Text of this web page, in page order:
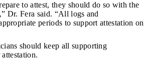
to attest, they should do so with the
Dr. Fera said. “All logs and
periods to support attestation on
should keep all supporting